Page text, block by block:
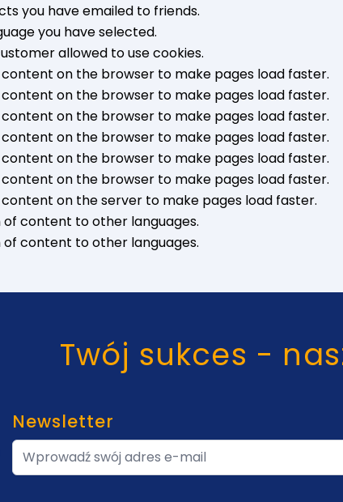
you have emailed to friends.
you have selected.
allowed to use cookies.
on the browser to make pages load faster.
on the browser to make pages load faster.
on the browser to make pages load faster.
on the browser to make pages load faster.
on the browser to make pages load faster.
on the browser to make pages load faster.
on the server to make pages load faster.
content to other languages.
content to other languages.
Twój sukces -
Newsletter
Adres e-mail